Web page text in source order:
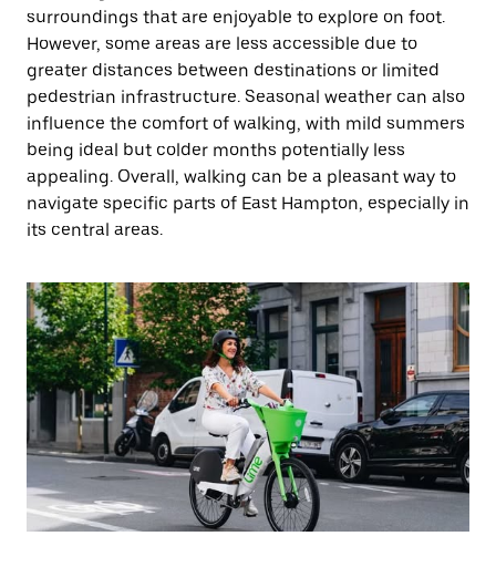
surroundings that are enjoyable to explore on foot.
However, some areas are less accessible due to
greater distances between destinations or limited
pedestrian infrastructure. Seasonal weather can also
influence the comfort of walking, with mild summers
being ideal but colder months potentially less
appealing. Overall, walking can be a pleasant way to
navigate specific parts of East Hampton, especially in
its central areas.